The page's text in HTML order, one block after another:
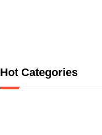
Hot Categories